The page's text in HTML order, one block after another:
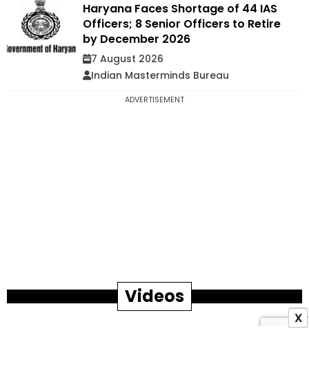
Haryana Faces Shortage of 44 IAS
Officers; 8 Senior Officers to Retire
by December 2026
7 August 2026
Indian Masterminds Bureau
ADVERTISEMENT
Videos
X